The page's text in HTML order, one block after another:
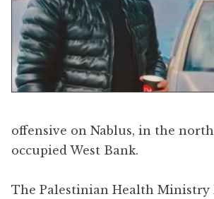
offensive on Nablus, in the
occupied West Bank.
The Palestinian Health Ministry